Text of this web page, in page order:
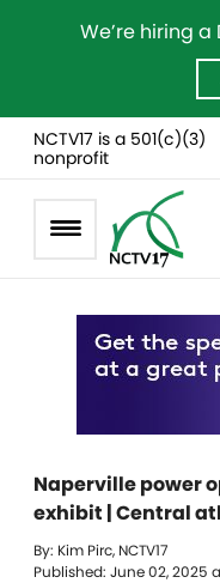
We’re hiring
NCTV17 is a 501(c)(3)
nonprofit
Naperville power
exhibit | Central
By: Kim Pirc, NCTV17
Published: June 02, 2025